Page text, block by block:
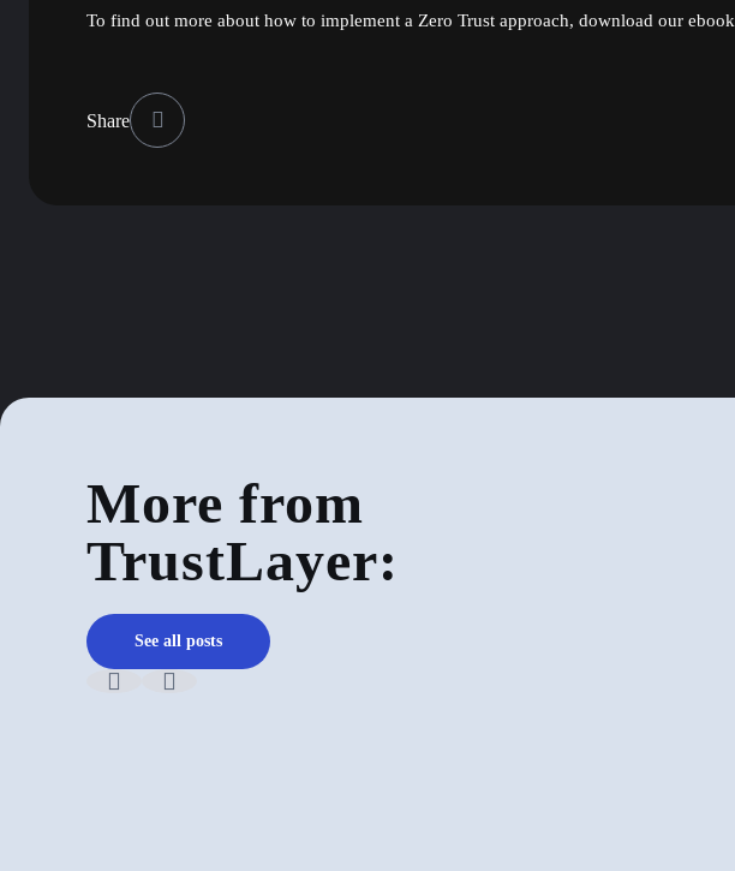
To find out more about how to implement a Zero Trust approach, download our ebook
Share
More from
TrustLayer:
See all posts